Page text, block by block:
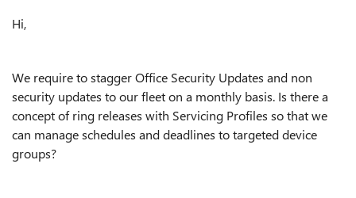
Hi,
We require to stagger Office Security Updates and non
security updates to our fleet on a monthly basis. Is there a
concept of ring releases with Servicing Profiles so that we
can manage schedules and deadlines to targeted device
groups?